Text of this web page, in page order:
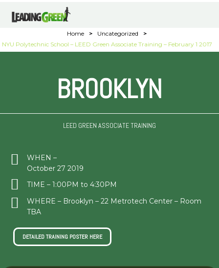
Home > Uncategorized
>
NYU Polytechnic School – LEED Green Associate Training – February 1 2017
BROOKLYN
LEED GREEN ASSOCIATE TRAINING
WHEN –
October 27 2019
TIME – 1:00PM to 4:30PM
WHERE – Brooklyn – 22 Metrotech Center – Room
TBA
DETAILED TRAINING POSTER HERE